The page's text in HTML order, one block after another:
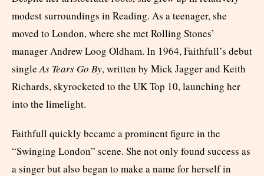
modest surroundings in Reading. As a teenager, she
moved to London, where she met Rolling Stones’
manager Andrew Loog Oldham. In 1964, Faithfull’s debut
singleAs Tears Go By, written by Mick Jagger and Keith
Richards, skyrocketed to the UK Top 10, launching her
into the limelight.
Faithfull quickly became a prominent figure in the
“Swinging London” scene. She not only found success as
a singer but also began to make a name for herself in